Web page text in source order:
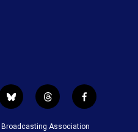
b
l
u
t
h
r
f
a
c
Broadcasting Association